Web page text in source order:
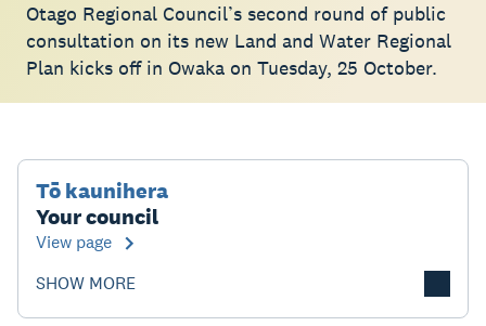
Otago Regional Council’s second round of public
consultation on its new Land and Water Regional
Plan kicks off in Owaka on Tuesday, 25 October.
Tō kaunihera
Your council
View page
SHOW MORE